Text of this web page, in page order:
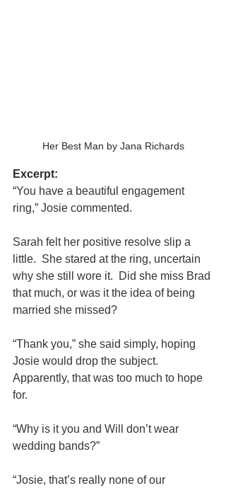
Her Best Man by Jana Richards
Excerpt:
“You have a beautiful engagement
ring,” Josie commented.
Sarah felt her positive resolve slip a
little.  She stared at the ring, uncertain
why she still wore it.  Did she miss Brad
that much, or was it the idea of being
married she missed?
“Thank you,” she said simply, hoping
Josie would drop the subject.
Apparently, that was too much to hope
for.
“Why is it you and Will don’t wear
wedding bands?”
“Josie, that’s really none of our